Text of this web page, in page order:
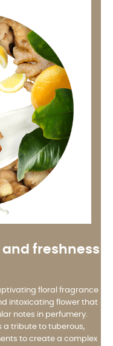
freshness
floral fragrance
intoxicating flower that
notes in perfumery.
a tribute to tuberous,
to create a complex